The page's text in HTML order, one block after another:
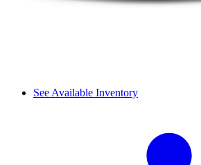
See Available Inventory